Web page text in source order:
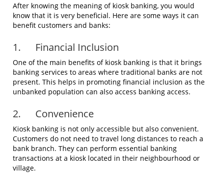
After knowing the meaning of kiosk banking, you would
know that it is very beneficial. Here are some ways it can
benefit customers and banks:
1. Financial Inclusion
One of the main benefits of kiosk banking is that it brings
banking services to areas where traditional banks are not
present. This helps in promoting financial inclusion as the
unbanked population can also access banking access.
2. Convenience
Kiosk banking is not only accessible but also convenient.
Customers do not need to travel long distances to reach a
bank branch. They can perform essential banking
transactions at a kiosk located in their neighbourhood or
village.